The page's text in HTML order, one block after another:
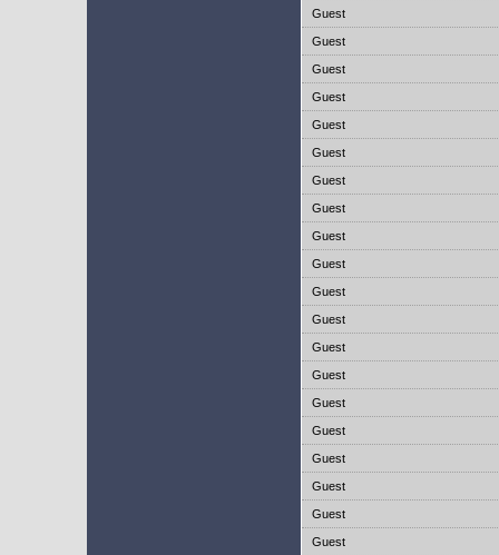
Guest
Guest
Guest
Guest
Guest
Guest
Guest
Guest
Guest
Guest
Guest
Guest
Guest
Guest
Guest
Guest
Guest
Guest
Guest
Guest